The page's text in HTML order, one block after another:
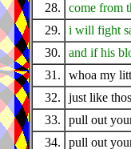
28.
come from
29.
i will fight
30.
and if his
31.
whoa my
32.
just like
33.
pull out
34.
pull out